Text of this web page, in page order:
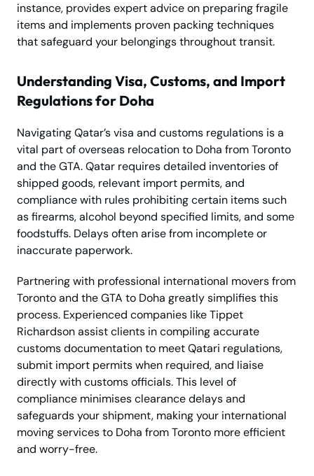
instance, provides expert advice on preparing fragile
items and implements proven packing techniques
that safeguard your belongings throughout transit.
Understanding Visa, Customs, and Import
Regulations for Doha
Navigating Qatar’s visa and customs regulations is a
vital part of overseas relocation to Doha from Toronto
and the GTA. Qatar requires detailed inventories of
shipped goods, relevant import permits, and
compliance with rules prohibiting certain items such
as firearms, alcohol beyond specified limits, and some
foodstuffs. Delays often arise from incomplete or
inaccurate paperwork.
Partnering with professional international movers from
Toronto and the GTA to Doha greatly simplifies this
process. Experienced companies like Tippet
Richardson assist clients in compiling accurate
customs documentation to meet Qatari regulations,
submit import permits when required, and liaise
directly with customs officials. This level of
compliance minimises clearance delays and
safeguards your shipment, making your international
moving services to Doha from Toronto more efficient
and worry-free.